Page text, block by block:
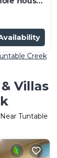
Creek
Villas
Tuntable